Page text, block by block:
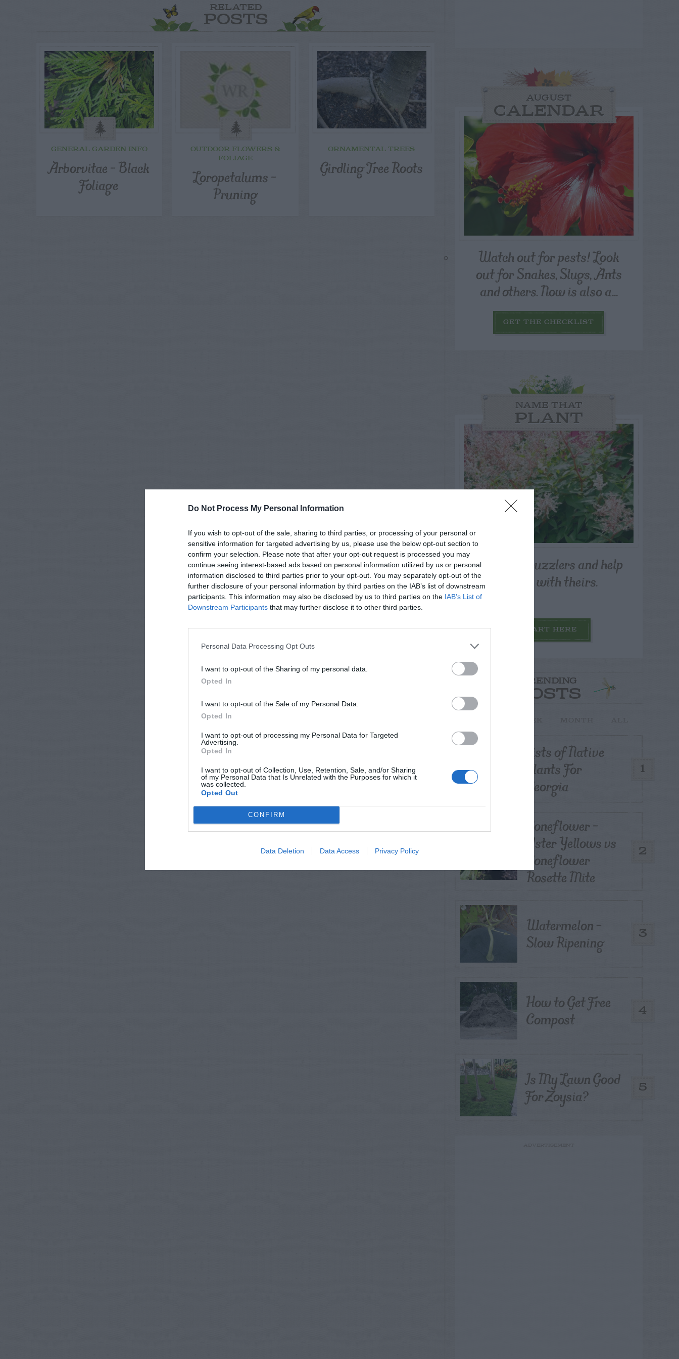
Do Not Process My Personal Information
If you wish to opt-out of the sale, sharing to third parties, or processing of your personal or
sensitive information for targeted advertising by us, please use the below opt-out section to
confirm your selection. Please note that after your opt-out request is processed you may
continue seeing interest-based ads based on personal information utilized by us or personal
information disclosed to third parties prior to your opt-out. You may separately opt-out of the
further disclosure of your personal information by third parties on the IAB’s list of downstream
participants. This information may also be disclosed by us to third parties on the IAB’s List of
Downstream Participants that may further disclose it to other third parties.
Personal Data Processing Opt Outs
I want to opt-out of the Sharing of my personal data.
Opted In
I want to opt-out of the Sale of my Personal Data.
Opted In
I want to opt-out of processing my Personal Data for Targeted
Advertising.
Opted In
I want to opt-out of Collection, Use, Retention, Sale, and/or Sharing
of my Personal Data that Is Unrelated with the Purposes for which it
was collected.
Opted Out
CONFIRM
Data Deletion Data Access Privacy Policy
RELATED
POSTS
GENERAL GARDEN INFO
Arborvitae – Black
Foliage
OUTDOOR FLOWERS &
FOLIAGE
Loropetalums –
Pruning
ORNAMENTAL TREES
Girdling Tree Roots
AUGUST
CALENDAR
Watch out for pests! Look
out for Snakes, Slugs, Ants
and others. Now is also a...
GET THE CHECKLIST
NAME THAT
PLANT
Post your puzzlers and help
others with theirs.
START HERE
TRENDING
POSTS
1
Lists of Native
Plants For
Georgia
2
Coneflower –
Aster Yellows vs
Coneflower
Rosette Mite
3
Watermelon –
Slow Ripening
4
How to Get Free
Compost
5
Is My Lawn Good
For Zoysia?